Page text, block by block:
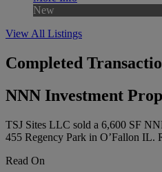
New
View All Listings
Completed
NNN Investment
TSJ Sites LLC sold a 6,600 SF
455 Regency Park in O’Fallon IL.
Read On